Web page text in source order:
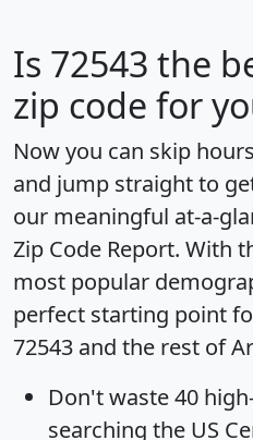
Is 72543 the
zip code for
Now you can skip
and jump straight to
our meaningful at-a-
Zip Code Report. With
most popular
perfect starting point
72543 and the rest of
Don't waste 40
searching the US